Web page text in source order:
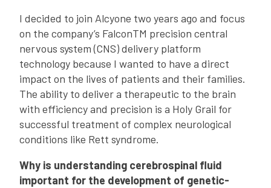
I decided to join Alcyone two years ago and focus
on the company’s FalconTM precision central
nervous system (CNS) delivery platform
technology because I wanted to have a direct
impact on the lives of patients and their families.
The ability to deliver a therapeutic to the brain
with efficiency and precision is a Holy Grail for
successful treatment of complex neurological
conditions like Rett syndrome.
Why is understanding cerebrospinal fluid
important for the development of genetic-